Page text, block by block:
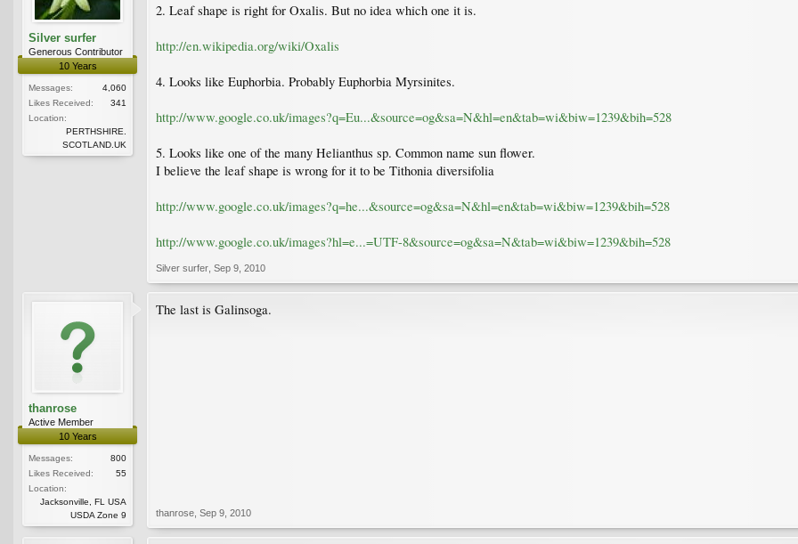
Silver surfer
Generous Contributor
10 Years
Messages:
4,060
Likes Received:
341
Location:
PERTHSHIRE.
SCOTLAND.UK
2. Leaf shape is right for Oxalis. But no idea which one it is.
http://en.wikipedia.org/wiki/Oxalis
4. Looks like Euphorbia. Probably Euphorbia Myrsinites.
http://www.google.co.uk/images?q=Eu...&source=og&sa=N&hl=en&tab=wi&biw=1239&bih=528
5. Looks like one of the many Helianthus sp. Common name sun flower.
I believe the leaf shape is wrong for it to be Tithonia diversifolia
http://www.google.co.uk/images?q=he...&source=og&sa=N&hl=en&tab=wi&biw=1239&bih=528
http://www.google.co.uk/images?hl=e...=UTF-8&source=og&sa=N&tab=wi&biw=1239&bih=528
Silver surfer Sep 9, 2010
thanrose
Active Member
10 Years
Messages:
800
Likes Received:
55
Location:
Jacksonville, FL USA
USDA Zone 9
The last is Galinsoga.
thanrose Sep 9, 2010